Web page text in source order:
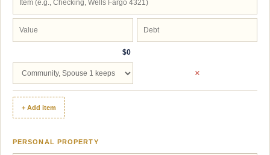
$0
×
+ Add item
PERSONAL PROPERTY